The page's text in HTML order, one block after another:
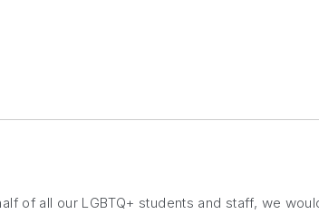
of all our LGBTQ+ students and staff, we